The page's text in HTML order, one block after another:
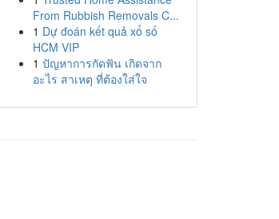
From Rubbish Removals C...
1 Dự đoán kết quả xổ số
HCM VIP
1 ปัญหาการกัดฟัน เกิดจาก
อะไร สาเหตุ ที่ต้องใส่ใจ